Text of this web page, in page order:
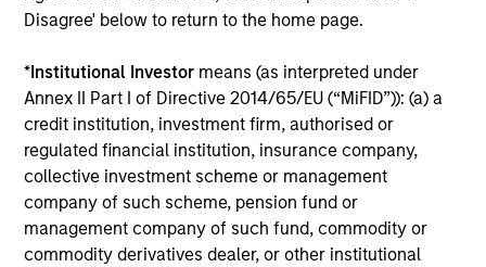
Disagree' below to return to the home page.
*Institutional Investor means (as interpreted under
Annex II Part I of Directive 2014/65/EU (“MiFID”)): (a) a
credit institution, investment firm, authorised or
regulated financial institution, insurance company,
collective investment scheme or management
company of such scheme, pension fund or
management company of such fund, commodity or
commodity derivatives dealer, or other institutional
Play
Video